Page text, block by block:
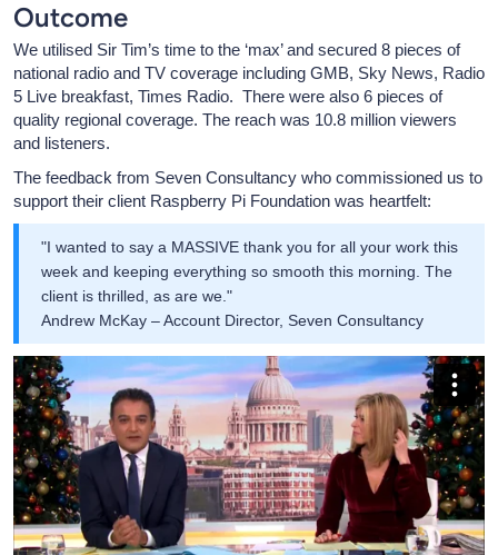
Outcome
We utilised Sir Tim’s time to the ‘max’ and secured 8 pieces of
national radio and TV coverage including GMB, Sky News, Radio
5 Live breakfast, Times Radio. There were also 6 pieces of
quality regional coverage. The reach was 10.8 million viewers
and listeners.
The feedback from Seven Consultancy who commissioned us to
support their client Raspberry Pi Foundation was heartfelt:
"I wanted to say a MASSIVE thank you for all your work this
week and keeping everything so smooth this morning. The
client is thrilled, as are we."
Andrew McKay – Account Director, Seven Consultancy